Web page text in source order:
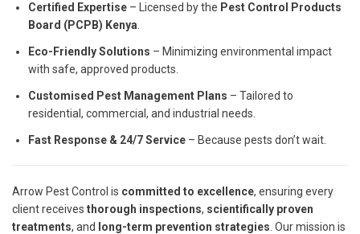
Certified Expertise – Licensed by the Pest Control Products
Board (PCPB) Kenya
Eco-Friendly Solutions – Minimizing environmental impact
with safe, approved products.
Customised Pest Management Plans – Tailored to
residential, commercial, and industrial needs.
Fast Response & 24/7 Service – Because pests don’t wait.
Arrow Pest Control is committed to excellence, ensuring every
client receives thorough inspections, scientifically proven
treatments, and long-term prevention strategies . Our mission is